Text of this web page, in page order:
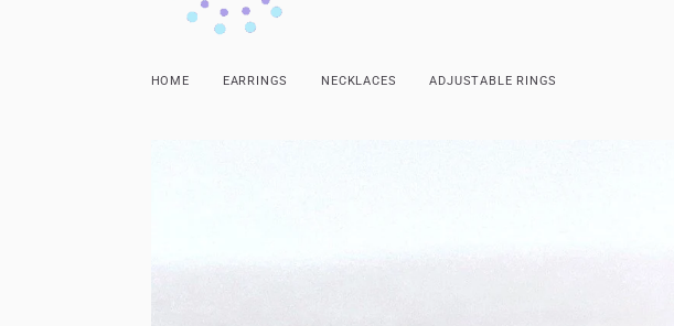
HOME EARRINGS NECKLACES ADJUSTABLE RINGS